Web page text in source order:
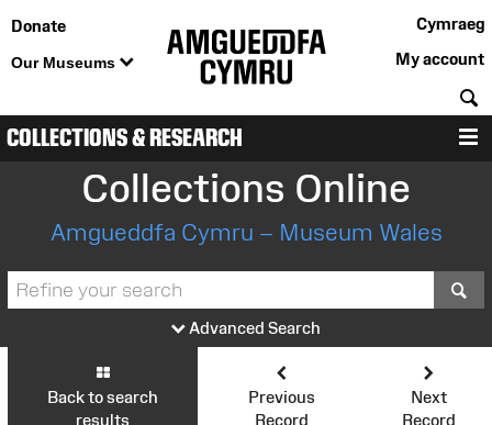
Donate
Our Museums
Cymraeg
My account
COLLECTIONS & RESEARCH
Collections Online
Amgueddfa Cymru – Museum Wales
Advanced Search
Back to search
results
Previous
Record
Next
Record